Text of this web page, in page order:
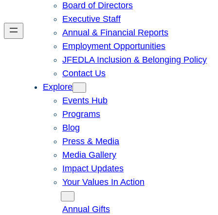
Board of Directors
Executive Staff
Annual & Financial Reports
Employment Opportunities
JFEDLA Inclusion & Belonging Policy
Contact Us
Explore
Events Hub
Programs
Blog
Press & Media
Media Gallery
Impact Updates
Your Values In Action
Annual Gifts